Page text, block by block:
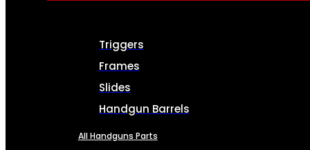
Triggers
Frames
Slides
Handgun Barrels
All Handguns Parts